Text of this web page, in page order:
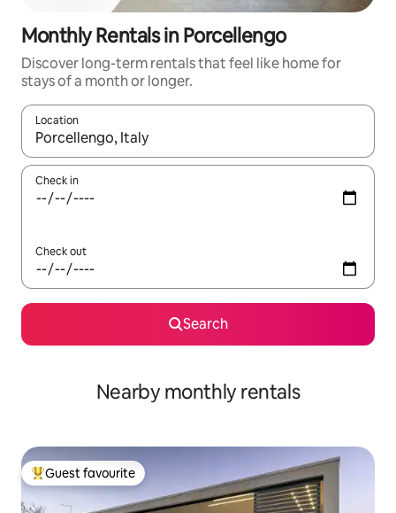
Monthly Rentals in Porcellengo
Discover long-term rentals that feel like home for
stays of a month or longer.
Location
When results are available, navigate with the up and down
Check in
Check out
Search
Nearby monthly rentals
Top guest favourite
Guest favourite